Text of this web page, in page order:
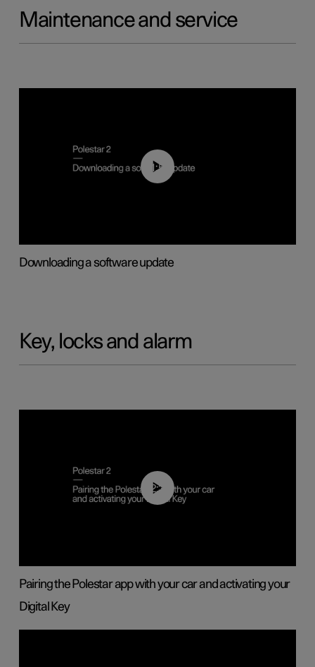
Maintenance and service
01:52
Downloading a software update
Key, locks and alarm
02:39
Pairing the Polestar app with your car and activating your
Digital Key